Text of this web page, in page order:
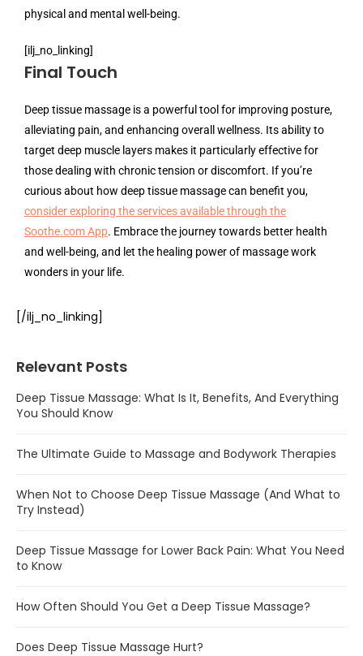
physical and mental well-being.
[ilj_no_linking]
Final Touch
Deep tissue massage is a powerful tool for improving posture,
alleviating pain, and enhancing overall wellness. Its ability to
target deep muscle layers makes it particularly effective for
those dealing with chronic tension or discomfort. If you’re
curious about how deep tissue massage can benefit you,
consider exploring the services available through the
Soothe.com App. Embrace the journey towards better health
and well-being, and let the healing power of massage work
wonders in your life.
[/ilj_no_linking]
Relevant Posts
Deep Tissue Massage: What Is It, Benefits, And Everything
You Should Know
The Ultimate Guide to Massage and Bodywork Therapies
When Not to Choose Deep Tissue Massage (And What to
Try Instead)
Deep Tissue Massage for Lower Back Pain: What You Need
to Know
How Often Should You Get a Deep Tissue Massage?
Does Deep Tissue Massage Hurt?